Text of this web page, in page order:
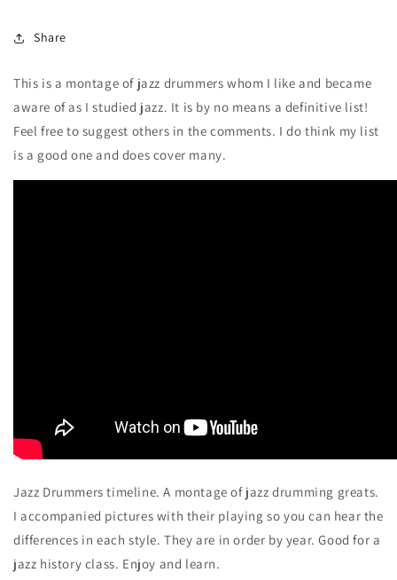
Share
This is a montage of jazz drummers whom I like and became
aware of as I studied jazz. It is by no means a definitive list!
Feel free to suggest others in the comments. I do think my list
is a good one and does cover many.
Jazz Drummers timeline. A montage of jazz drumming greats.
I accompanied pictures with their playing so you can hear the
differences in each style. They are in order by year. Good for a
jazz history class. Enjoy and learn.